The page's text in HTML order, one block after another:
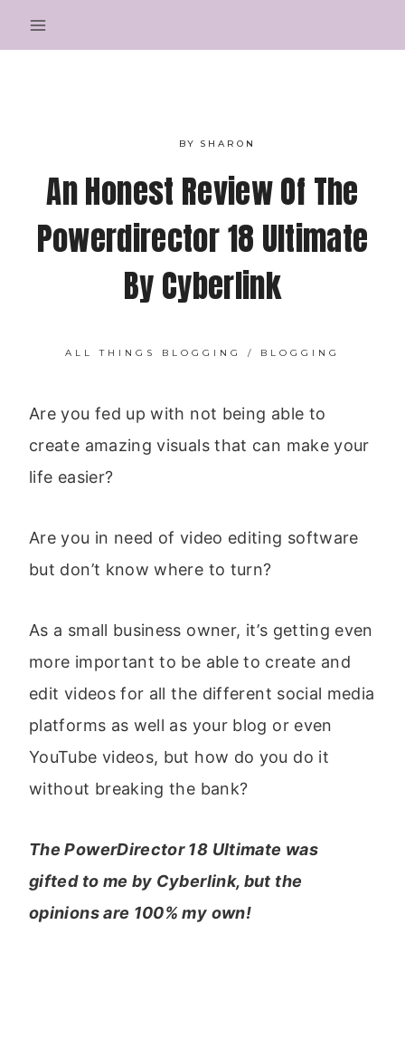
to
BY SHARON
An Honest Review Of The
Powerdirector 18 Ultimate
By Cyberlink
ALL THINGS BLOGGING / BLOGGING
Are you fed up with not being able to
create amazing visuals that can make your
life easier?
Are you in need of video editing software
but don’t know where to turn?
As a small business owner, it’s getting even
more important to be able to create and
edit videos for all the different social media
platforms as well as your blog or even
YouTube videos, but how do you do it
without breaking the bank?
The PowerDirector 18 Ultimate was
gifted to me by Cyberlink, but the
opinions are 100% my own!